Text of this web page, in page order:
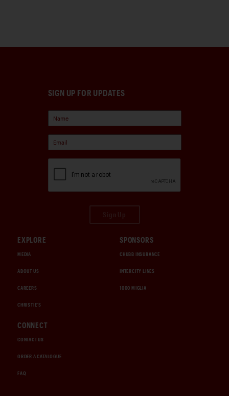
SIGN UP FOR UPDATES
EXPLORE
MEDIA
ABOUT US
CAREERS
CHRISTIE'S
SPONSORS
CHUBB INSURANCE
INTERCITY LINES
1000 MIGLIA
CONNECT
CONTACT US
ORDER A CATALOGUE
FAQ